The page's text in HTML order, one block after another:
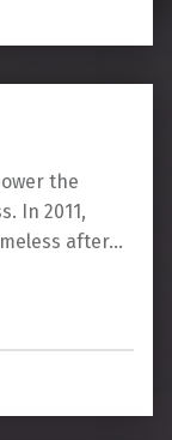
the
In 2011,
after…